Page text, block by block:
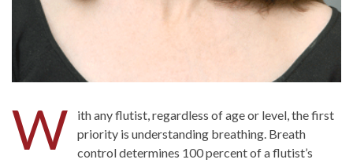
W
ith any flutist, regardless of age or level, the first
priority is understanding breathing. Breath
control determines 100 percent of a flutist’s